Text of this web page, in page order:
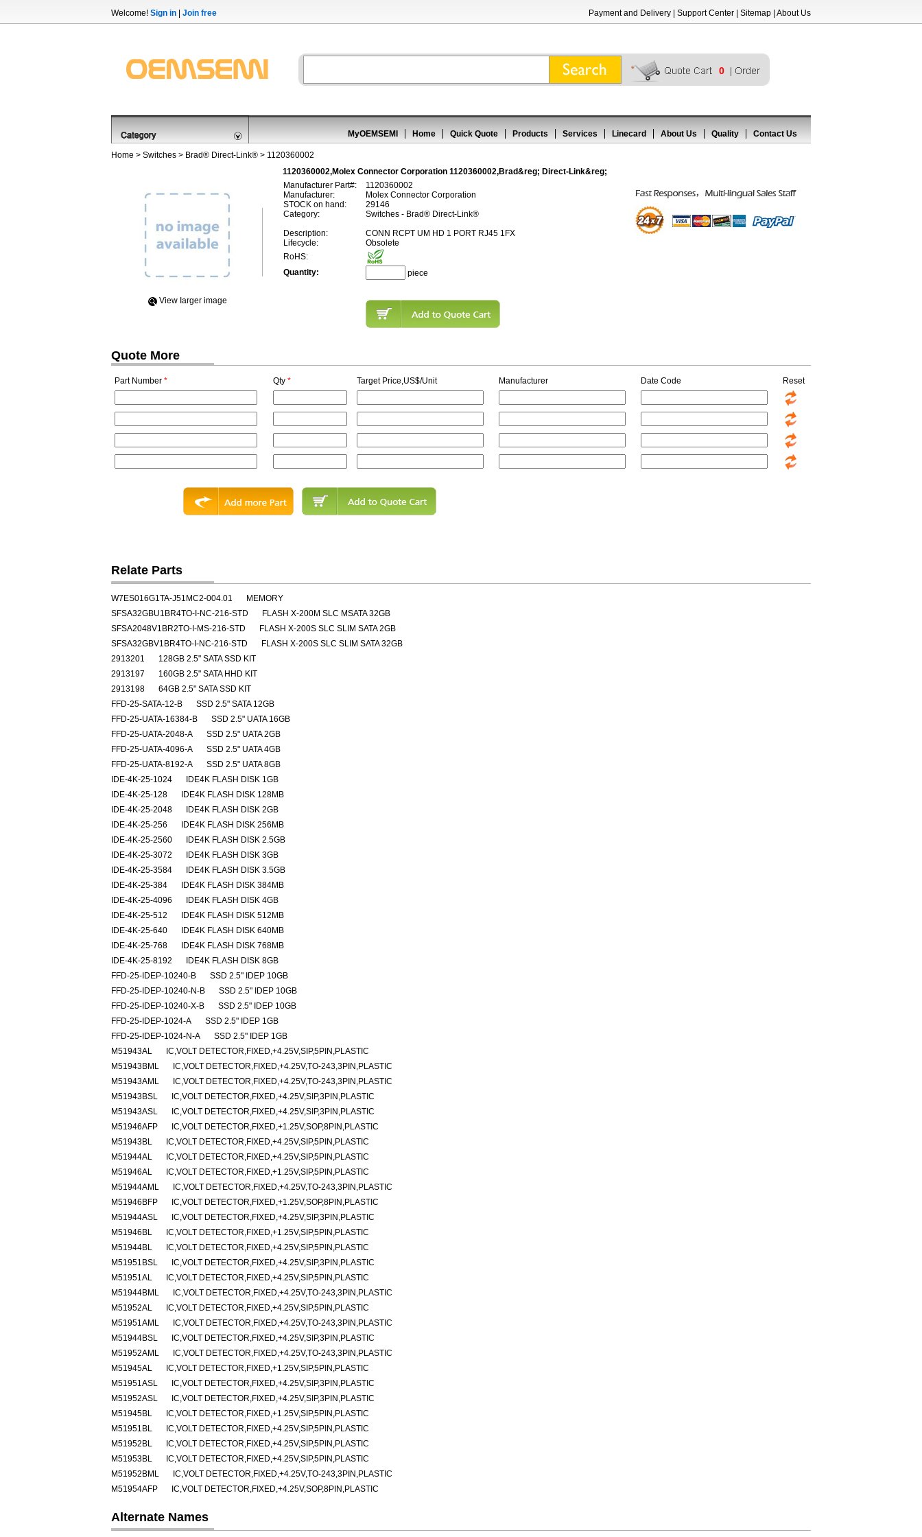
Welcome! Sign in Join free Payment and Delivery Support Center Sitemap About Us
0
MyOEMSEMI Home Quick Quote Products Services Linecard About Us Quality Contact Us
Home > Switches > Brad® Direct-Link® > 1120360002
1120360002,Molex Connector Corporation 1120360002,Brad&reg; Direct-Link&reg;
View Iarger image
Manufacturer Part#:
1120360002
Manufacturer:
Molex Connector Corporation
STOCK on hand:
29146
Category:
Switches - Brad® Direct-Link®
Description:
CONN RCPT UM HD 1 PORT RJ45 1FX
Lifecycle:
Obsolete
RoHS:
Quantity:
piece
Quote More
Part Number * Qty * Target Price,US$/Unit Manufacturer Date Code Reset
Relate Parts
W7ES016G1TA-J51MC2-004.01
MEMORY
SFSA32GBU1BR4TO-I-NC-216-STD
FLASH X-200M SLC MSATA 32GB
SFSA2048V1BR2TO-I-MS-216-STD
FLASH X-200S SLC SLIM SATA 2GB
SFSA32GBV1BR4TO-I-NC-216-STD
FLASH X-200S SLC SLIM SATA 32GB
2913201
128GB 2.5" SATA SSD KIT
2913197
160GB 2.5" SATA HHD KIT
2913198
64GB 2.5" SATA SSD KIT
FFD-25-SATA-12-B
SSD 2.5" SATA 12GB
FFD-25-UATA-16384-B
SSD 2.5" UATA 16GB
FFD-25-UATA-2048-A
SSD 2.5" UATA 2GB
FFD-25-UATA-4096-A
SSD 2.5" UATA 4GB
FFD-25-UATA-8192-A
SSD 2.5" UATA 8GB
IDE-4K-25-1024
IDE4K FLASH DISK 1GB
IDE-4K-25-128
IDE4K FLASH DISK 128MB
IDE-4K-25-2048
IDE4K FLASH DISK 2GB
IDE-4K-25-256
IDE4K FLASH DISK 256MB
IDE-4K-25-2560
IDE4K FLASH DISK 2.5GB
IDE-4K-25-3072
IDE4K FLASH DISK 3GB
IDE-4K-25-3584
IDE4K FLASH DISK 3.5GB
IDE-4K-25-384
IDE4K FLASH DISK 384MB
IDE-4K-25-4096
IDE4K FLASH DISK 4GB
IDE-4K-25-512
IDE4K FLASH DISK 512MB
IDE-4K-25-640
IDE4K FLASH DISK 640MB
IDE-4K-25-768
IDE4K FLASH DISK 768MB
IDE-4K-25-8192
IDE4K FLASH DISK 8GB
FFD-25-IDEP-10240-B
SSD 2.5" IDEP 10GB
FFD-25-IDEP-10240-N-B
SSD 2.5" IDEP 10GB
FFD-25-IDEP-10240-X-B
SSD 2.5" IDEP 10GB
FFD-25-IDEP-1024-A
SSD 2.5" IDEP 1GB
FFD-25-IDEP-1024-N-A
SSD 2.5" IDEP 1GB
M51943AL
IC,VOLT DETECTOR,FIXED,+4.25V,SIP,5PIN,PLASTIC
M51943BML
IC,VOLT DETECTOR,FIXED,+4.25V,TO-243,3PIN,PLASTIC
M51943AML
IC,VOLT DETECTOR,FIXED,+4.25V,TO-243,3PIN,PLASTIC
M51943BSL
IC,VOLT DETECTOR,FIXED,+4.25V,SIP,3PIN,PLASTIC
M51943ASL
IC,VOLT DETECTOR,FIXED,+4.25V,SIP,3PIN,PLASTIC
M51946AFP
IC,VOLT DETECTOR,FIXED,+1.25V,SOP,8PIN,PLASTIC
M51943BL
IC,VOLT DETECTOR,FIXED,+4.25V,SIP,5PIN,PLASTIC
M51944AL
IC,VOLT DETECTOR,FIXED,+4.25V,SIP,5PIN,PLASTIC
M51946AL
IC,VOLT DETECTOR,FIXED,+1.25V,SIP,5PIN,PLASTIC
M51944AML
IC,VOLT DETECTOR,FIXED,+4.25V,TO-243,3PIN,PLASTIC
M51946BFP
IC,VOLT DETECTOR,FIXED,+1.25V,SOP,8PIN,PLASTIC
M51944ASL
IC,VOLT DETECTOR,FIXED,+4.25V,SIP,3PIN,PLASTIC
M51946BL
IC,VOLT DETECTOR,FIXED,+1.25V,SIP,5PIN,PLASTIC
M51944BL
IC,VOLT DETECTOR,FIXED,+4.25V,SIP,5PIN,PLASTIC
M51951BSL
IC,VOLT DETECTOR,FIXED,+4.25V,SIP,3PIN,PLASTIC
M51951AL
IC,VOLT DETECTOR,FIXED,+4.25V,SIP,5PIN,PLASTIC
M51944BML
IC,VOLT DETECTOR,FIXED,+4.25V,TO-243,3PIN,PLASTIC
M51952AL
IC,VOLT DETECTOR,FIXED,+4.25V,SIP,5PIN,PLASTIC
M51951AML
IC,VOLT DETECTOR,FIXED,+4.25V,TO-243,3PIN,PLASTIC
M51944BSL
IC,VOLT DETECTOR,FIXED,+4.25V,SIP,3PIN,PLASTIC
M51952AML
IC,VOLT DETECTOR,FIXED,+4.25V,TO-243,3PIN,PLASTIC
M51945AL
IC,VOLT DETECTOR,FIXED,+1.25V,SIP,5PIN,PLASTIC
M51951ASL
IC,VOLT DETECTOR,FIXED,+4.25V,SIP,3PIN,PLASTIC
M51952ASL
IC,VOLT DETECTOR,FIXED,+4.25V,SIP,3PIN,PLASTIC
M51945BL
IC,VOLT DETECTOR,FIXED,+1.25V,SIP,5PIN,PLASTIC
M51951BL
IC,VOLT DETECTOR,FIXED,+4.25V,SIP,5PIN,PLASTIC
M51952BL
IC,VOLT DETECTOR,FIXED,+4.25V,SIP,5PIN,PLASTIC
M51953BL
IC,VOLT DETECTOR,FIXED,+4.25V,SIP,5PIN,PLASTIC
M51952BML
IC,VOLT DETECTOR,FIXED,+4.25V,TO-243,3PIN,PLASTIC
M51954AFP
IC,VOLT DETECTOR,FIXED,+4.25V,SOP,8PIN,PLASTIC
Alternate Names